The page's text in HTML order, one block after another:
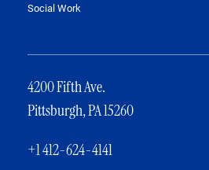
Social Work
4200 Fifth Ave.
Pittsburgh, PA 15260
+1 412-624-4141